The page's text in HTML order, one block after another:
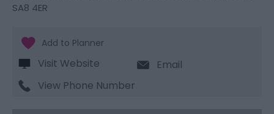
SA8 4ER
Visit Website
Email
View Phone Number